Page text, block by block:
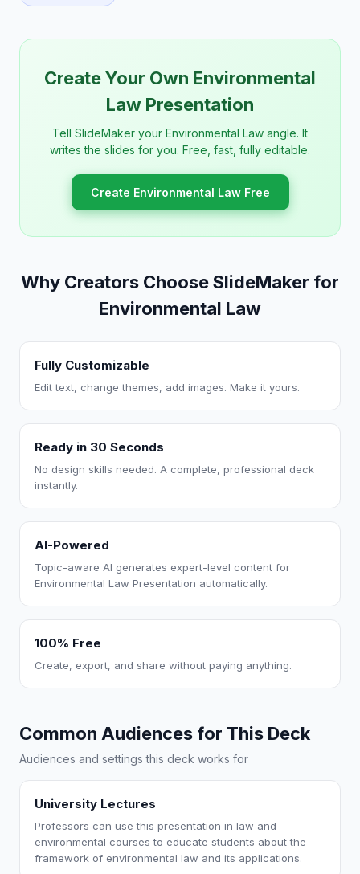
Create Your Own Environmental
Law Presentation
Tell SlideMaker your Environmental Law angle. It
writes the slides for you. Free, fast, fully editable.
Create Environmental Law Free
Why Creators Choose SlideMaker for
Environmental Law
Fully Customizable
Edit text, change themes, add images. Make it yours.
Ready in 30 Seconds
No design skills needed. A complete, professional deck
instantly.
AI-Powered
Topic-aware AI generates expert-level content for
Environmental Law Presentation automatically.
100% Free
Create, export, and share without paying anything.
Common Audiences for This Deck
Audiences and settings this deck works for
University Lectures
Professors can use this presentation in law and
environmental courses to educate students about the
framework of environmental law and its applications.